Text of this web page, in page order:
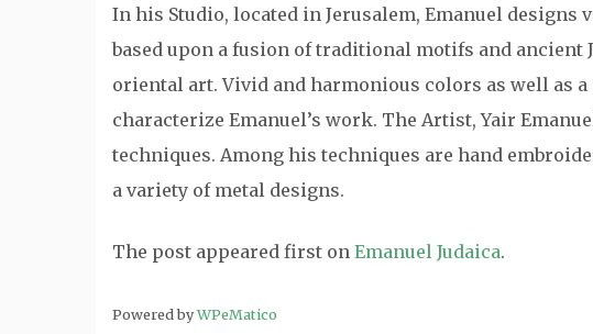
In his Studio, located in Jerusalem, Emanuel designs
based upon a fusion of traditional motifs and
oriental art. Vivid and harmonious colors as well as
characterize Emanuel’s work. The Artist, Yair
techniques. Among his techniques are hand
a variety of metal designs.
The post appeared first on Emanuel Judaica.
Powered byWPeMatico